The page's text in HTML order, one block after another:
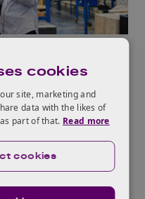
the seamless
sources like solar
We will explore
storage, distribution,
cookies
site, marketing and
data with the likes of
part of that. Read more
cookies